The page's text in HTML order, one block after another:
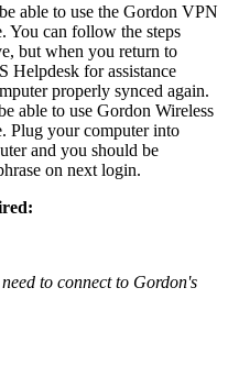
able to use the Gordon VPN
You can follow the steps
but when you return to
Helpdesk for assistance
properly synced again.
able to use Gordon Wireless
Plug your computer into
and you should be
on next login.
to connect to Gordon's